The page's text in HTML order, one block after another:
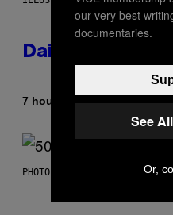
Daily
7 hours agoByAshley Fike
PHOTO BY GREGORY
our very best
documentaries.
See
Or,